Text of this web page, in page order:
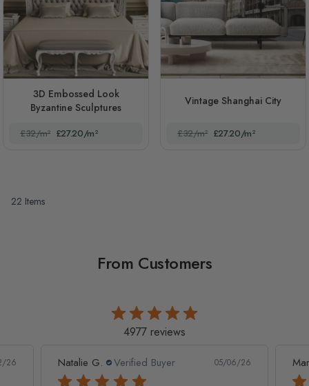
3D Embossed Look
Byzantine Sculptures
£32/m² £27.20/m²
Vintage Shanghai City
£32/m² £27.20/m²
22 Items
From Customers
4977 reviews
26 Natalie G. Verified Buyer 05/06/26